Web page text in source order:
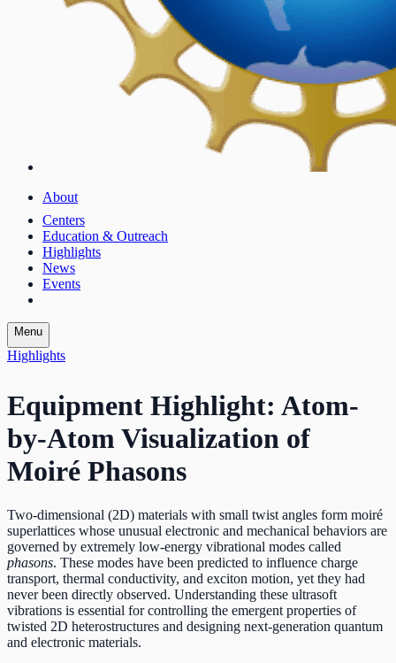
About
Centers
Education & Outreach
Highlights
News
Events
Menu
Highlights
Equipment Highlight: Atom-
by-Atom Visualization of
Moiré Phasons
Two‑dimensional (2D) materials with small twist angles form moiré
superlattices whose unusual electronic and mechanical behaviors are
governed by extremely low‑energy vibrational modes called
phasons. These modes have been predicted to influence charge
transport, thermal conductivity, and exciton motion, yet they had
never been directly observed. Understanding these ultrasoft
vibrations is essential for controlling the emergent properties of
twisted 2D heterostructures and designing next‑generation quantum
and electronic materials.